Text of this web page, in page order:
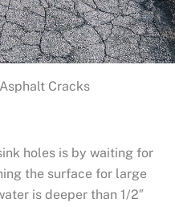
Cracks
holes is by waiting for
the surface for large
is deeper than 1/2″